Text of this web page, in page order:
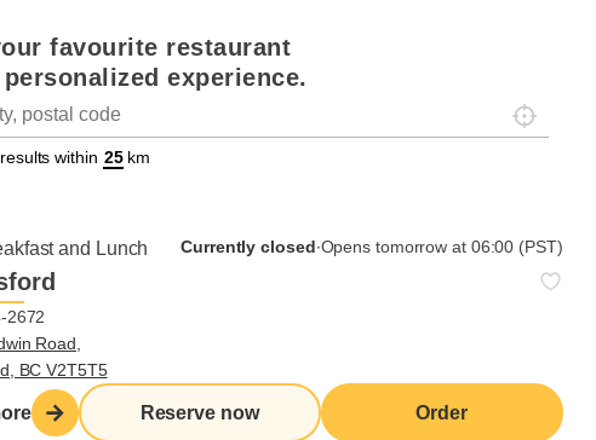
favourite restaurant
experience.
gettext data-trpgettextoriginal=88#!trpen#Géolocalisation#!trpst#/
Localisez-
within km
and Lunch Currently closed∙Opens tomorrow at 06:00 (PST)
2672
Road,
BC V2T5T5
Reserve now Order